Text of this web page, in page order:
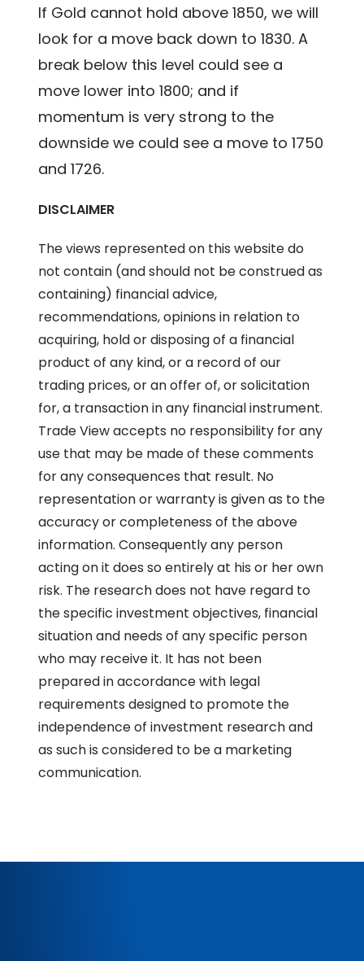
If Gold cannot hold above 1850, we will
look for a move back down to 1830. A
break below this level could see a
move lower into 1800; and if
momentum is very strong to the
downside we could see a move to 1750
and 1726.
DISCLAIMER
The views represented on this website do
not contain (and should not be construed as
containing) financial advice,
recommendations, opinions in relation to
acquiring, hold or disposing of a financial
product of any kind, or a record of our
trading prices, or an offer of, or solicitation
for, a transaction in any financial instrument.
Trade View accepts no responsibility for any
use that may be made of these comments
for any consequences that result. No
representation or warranty is given as to the
accuracy or completeness of the above
information. Consequently any person
acting on it does so entirely at his or her own
risk. The research does not have regard to
the specific investment objectives, financial
situation and needs of any specific person
who may receive it. It has not been
prepared in accordance with legal
requirements designed to promote the
independence of investment research and
as such is considered to be a marketing
communication.